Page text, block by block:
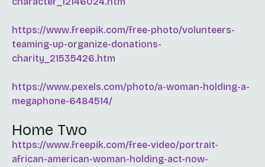
https://www.freepik.com/free-photo/volunteers-
teaming-up-organize-donations-
charity_21535426.htm
https://www.pexels.com/photo/a-woman-holding-a-
megaphone-6484514/
Home Two
https://www.freepik.com/free-video/portrait-
african-american-woman-holding-act-now-